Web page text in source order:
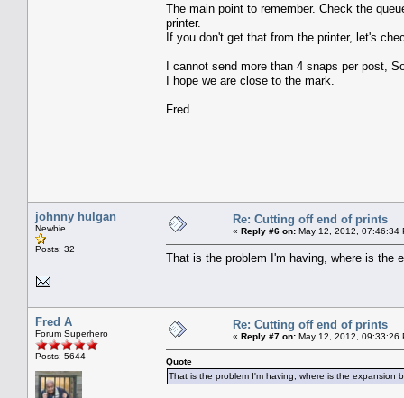
The main point to remember. Check the
printer.
If you don't get that from the printer, let's
I cannot send more than 4 snaps per post,
I hope we are close to the mark.
Fred
johnny hulgan
Newbie
Posts: 32
Re: Cutting off end of prints
« Reply #6 on: May 12, 2012, 07:46:34
That is the problem I'm having, where is the
Fred A
Forum Superhero
Posts: 5644
Re: Cutting off end of prints
« Reply #7 on: May 12, 2012, 09:33:26
Quote
That is the problem I'm having, where is the expansion